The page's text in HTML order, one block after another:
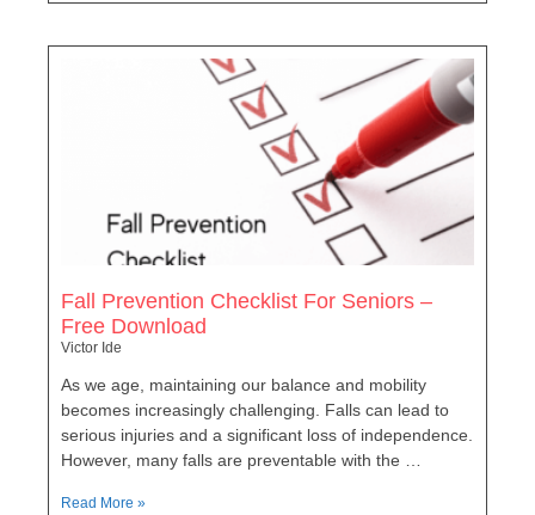
Fall Prevention Checklist For Seniors –
Free Download
Victor Ide
As we age, maintaining our balance and mobility
becomes increasingly challenging. Falls can lead to
serious injuries and a significant loss of independence.
However, many falls are preventable with the …
Read More »